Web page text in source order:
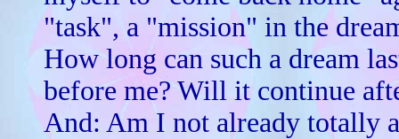
"task", a "mission" in the
How long can such a dream
before me? Will it continue
And: Am I not already totally